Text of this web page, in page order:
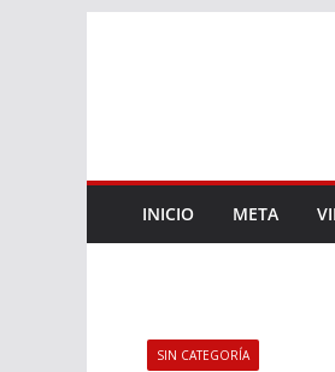
INICIO META
SIN CATEGORÍA